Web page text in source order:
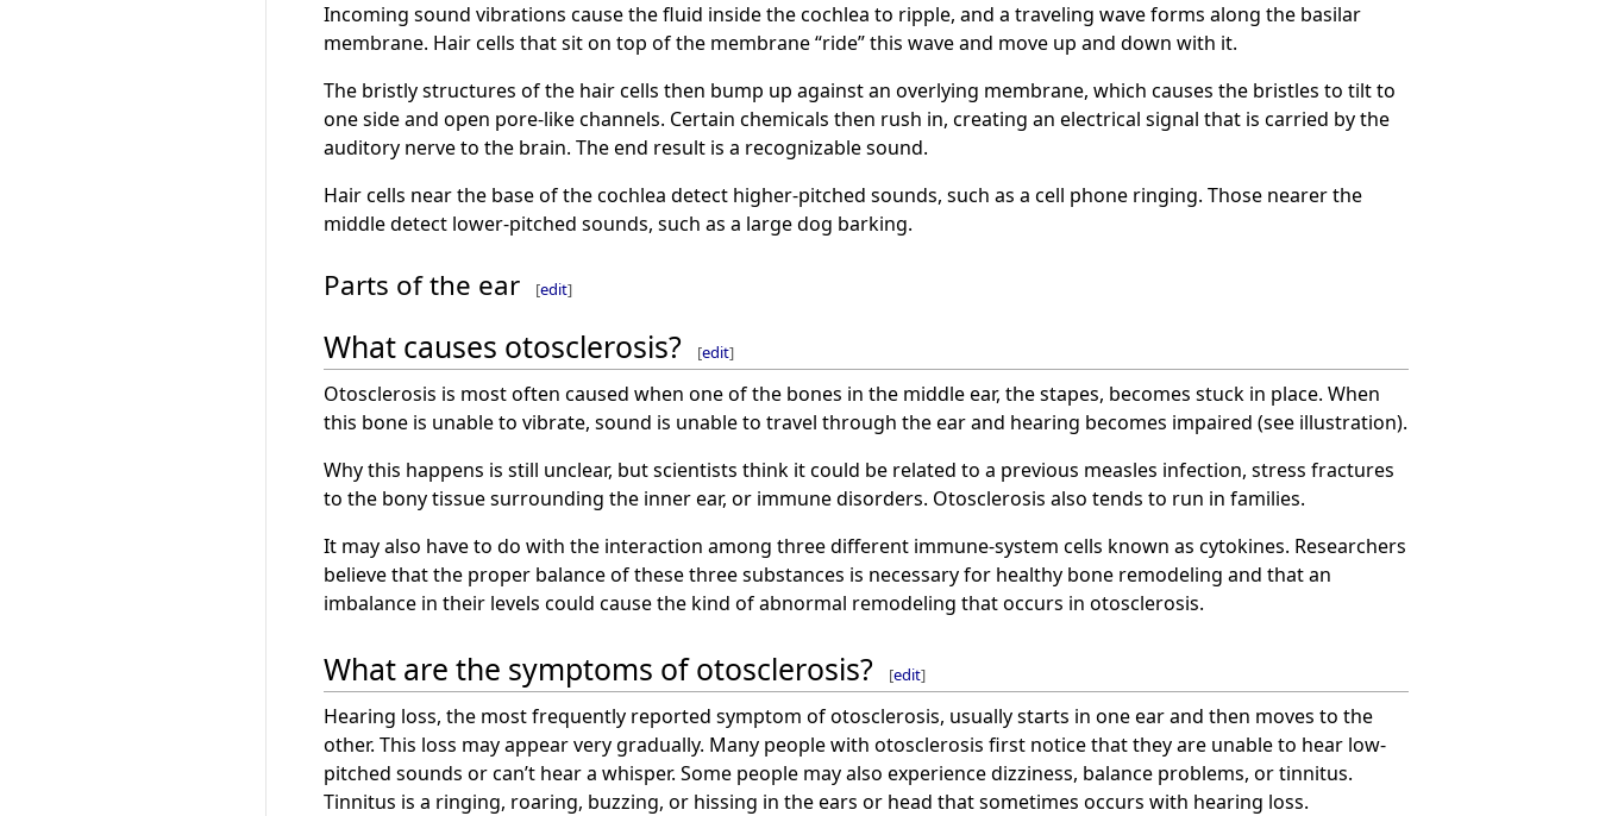
Incoming sound vibrations cause the fluid inside the cochlea to ripple, and a traveling wave forms along the basilar
membrane. Hair cells that sit on top of the membrane “ride” this wave and move up and down with it.
The bristly structures of the hair cells then bump up against an overlying membrane, which causes the bristles to tilt to
one side and open pore-like channels. Certain chemicals then rush in, creating an electrical signal that is carried by the
auditory nerve to the brain. The end result is a recognizable sound.
Hair cells near the base of the cochlea detect higher-pitched sounds, such as a cell phone ringing. Those nearer the
middle detect lower-pitched sounds, such as a large dog barking.
Parts of the ear [edit]
What causes otosclerosis? [edit]
Otosclerosis is most often caused when one of the bones in the middle ear, the stapes, becomes stuck in place. When
this bone is unable to vibrate, sound is unable to travel through the ear and hearing becomes impaired (see illustration).
Why this happens is still unclear, but scientists think it could be related to a previous measles infection, stress fractures
to the bony tissue surrounding the inner ear, or immune disorders. Otosclerosis also tends to run in families.
It may also have to do with the interaction among three different immune-system cells known as cytokines. Researchers
believe that the proper balance of these three substances is necessary for healthy bone remodeling and that an
imbalance in their levels could cause the kind of abnormal remodeling that occurs in otosclerosis.
What are the symptoms of otosclerosis? [edit]
Hearing loss, the most frequently reported symptom of otosclerosis, usually starts in one ear and then moves to the
other. This loss may appear very gradually. Many people with otosclerosis first notice that they are unable to hear low-
pitched sounds or can’t hear a whisper. Some people may also experience dizziness, balance problems, or tinnitus.
Tinnitus is a ringing, roaring, buzzing, or hissing in the ears or head that sometimes occurs with hearing loss.